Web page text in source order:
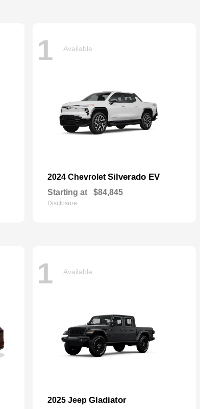
1 Available
2024 Chevrolet Silverado EV
Starting at $84,845
Disclosure
1 Available
2025 Jeep Gladiator